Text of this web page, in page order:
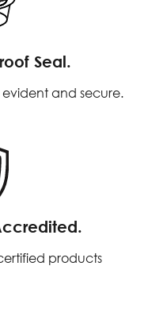
Seal.
and secure.
products